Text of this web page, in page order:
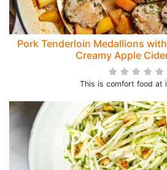
Pork Tenderloin Medallions
Creamy Apple
This is comfort food at